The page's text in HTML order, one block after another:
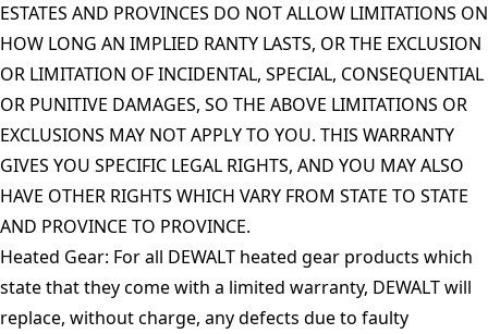
ESTATES AND PROVINCES DO NOT ALLOW LIMITATIONS ON
HOW LONG AN IMPLIED RANTY LASTS, OR THE EXCLUSION
OR LIMITATION OF INCIDENTAL, SPECIAL, CONSEQUENTIAL
OR PUNITIVE DAMAGES, SO THE ABOVE LIMITATIONS OR
EXCLUSIONS MAY NOT APPLY TO YOU. THIS WARRANTY
GIVES YOU SPECIFIC LEGAL RIGHTS, AND YOU MAY ALSO
HAVE OTHER RIGHTS WHICH VARY FROM STATE TO STATE
AND PROVINCE TO PROVINCE.
Heated Gear: For all DEWALT heated gear products which
state that they come with a limited warranty, DEWALT will
replace, without charge, any defects due to faulty